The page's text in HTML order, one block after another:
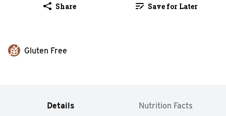
Share Save for Later
Gluten Free
Details Nutrition Facts